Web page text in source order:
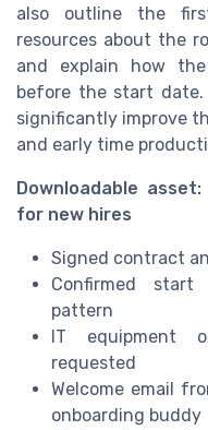
also outline the
resources about the
and explain how
before the start
significantly improve
and early time
Downloadable
for new hires
Signed contract
Confirmed
pattern
IT equipment
requested
Welcome email
onboarding buddy